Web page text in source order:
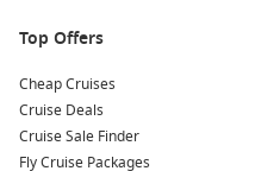
Top Offers
Cheap Cruises
Cruise Deals
Cruise Sale Finder
Fly Cruise Packages